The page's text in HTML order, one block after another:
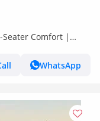
Seater Comfort |
WhatsApp